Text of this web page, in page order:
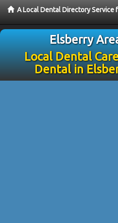
A Local Dental Directory Service
Elsberry
Local Dental
Dental in